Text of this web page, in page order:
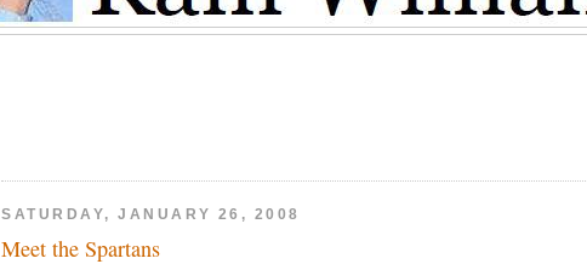
SATURDAY, JANUARY 26, 2008
Meet the Spartans